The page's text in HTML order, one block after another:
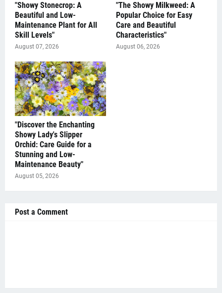
"Showy Stonecrop: A
Beautiful and Low-
Maintenance Plant for All
Skill Levels"
August 07, 2026
"The Showy Milkweed: A
Popular Choice for Easy
Care and Beautiful
Characteristics"
August 06, 2026
"Discover the Enchanting
Showy Lady's Slipper
Orchid: Care Guide for a
Stunning and Low-
Maintenance Beauty"
August 05, 2026
Post a Comment